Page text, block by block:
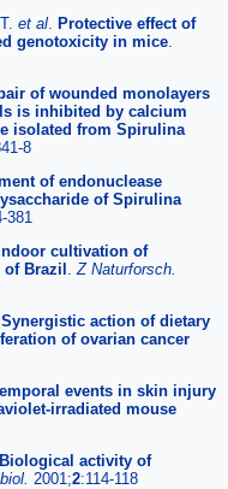
et al
Protective effect of
genotoxicity in mice
of wounded monolayers
is inhibited by calcium
isolated from Spirulina
8
of endonuclease
of Spirulina
381
cultivation of
Brazil
Z Naturforsch.
Synergistic action of dietary
of ovarian cancer
events in skin injury
irradiated mouse
Biological activity of
2001;2:114-118